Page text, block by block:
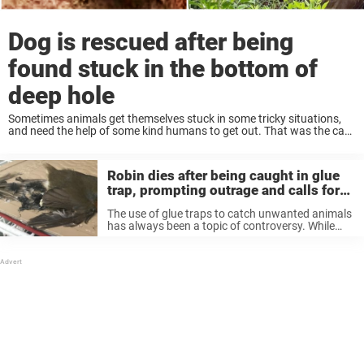
Dog is rescued after being
found stuck in the bottom of
deep hole
Sometimes animals get themselves stuck in some tricky situations,
and need the help of some kind humans to get out. That was the case
Robin dies after being caught in glue
trap, prompting outrage and calls for
their ban
The use of glue traps to catch unwanted animals
has always been a topic of controversy. While